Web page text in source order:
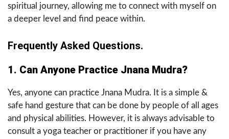
spiritual journey, allowing me to connect with myself on
a deeper level and find peace within.
Frequently Asked Questions.
1. Can Anyone Practice Jnana Mudra?
Yes, anyone can practice Jnana Mudra. It is a simple &
safe hand gesture that can be done by people of all ages
and physical abilities. However, it is always advisable to
consult a yoga teacher or practitioner if you have any